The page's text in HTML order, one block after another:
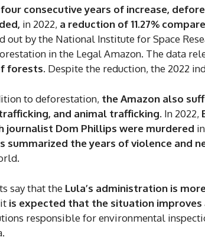
consecutive years of increase,
in 2022, a reduction of 11.27%
out by the National Institute for Space
in the Legal Amazon. The data
forests. Despite the reduction, the 2022
to deforestation, the Amazon also
and animal trafficking. In 2022,
journalist Dom Phillips were murdered
summarized the years of violence and
say that the Lula’s administration is
is expected that the situation improves
responsible for environmental